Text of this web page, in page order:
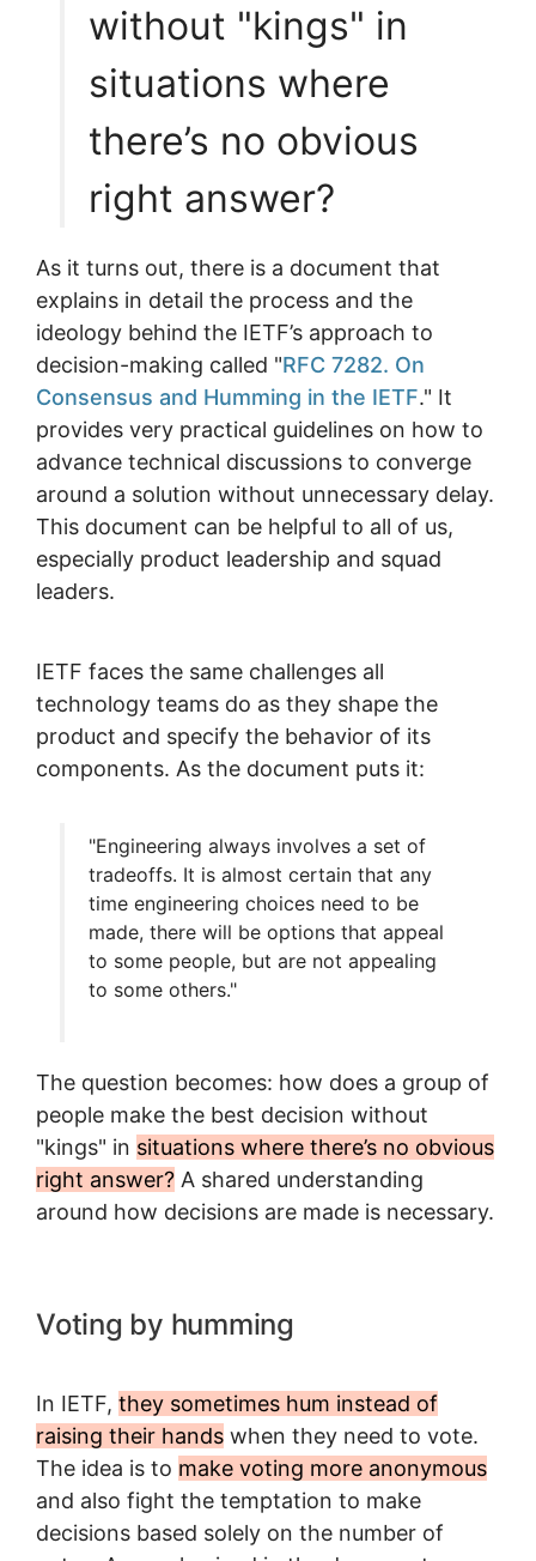
without "kings" in
situations where
there’s no obvious
right answer?
As it turns out, there is a document that
explains in detail the process and the
ideology behind the IETF’s approach to
decision-making called "RFC 7282. On
Consensus and Humming in the IETF." It
provides very practical guidelines on how to
advance technical discussions to converge
around a solution without unnecessary delay.
This document can be helpful to all of us,
especially product leadership and squad
leaders.
IETF faces the same challenges all
technology teams do as they shape the
product and specify the behavior of its
components. As the document puts it:
"Engineering always involves a set of
tradeoffs. It is almost certain that any
time engineering choices need to be
made, there will be options that appeal
to some people, but are not appealing
to some others."
The question becomes: how does a group of
people make the best decision without
"kings" in situations where there’s no obvious
right answer? A shared understanding
around how decisions are made is necessary.
Voting by humming
In IETF, they sometimes hum instead of
raising their hands when they need to vote.
The idea is to make voting more anonymous
and also fight the temptation to make
decisions based solely on the number of